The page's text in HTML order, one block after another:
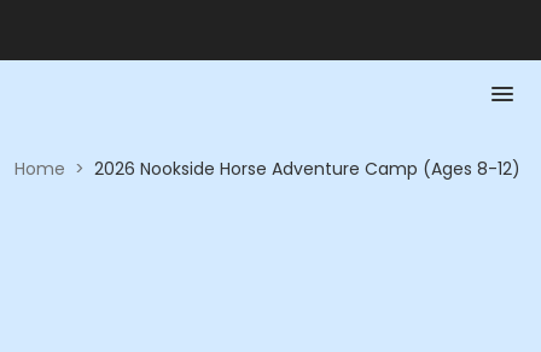
Home > 2026 Nookside Horse Adventure Camp (Ages 8-12)